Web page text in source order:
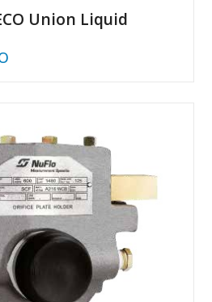
Union Liquid